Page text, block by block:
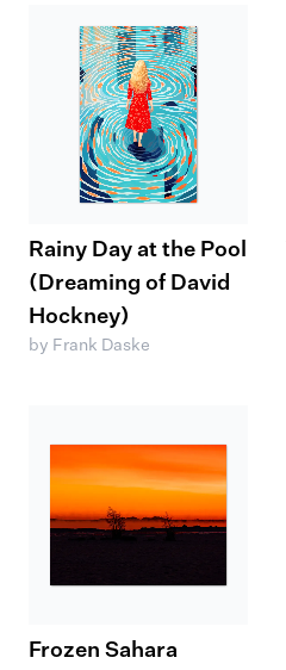
Rainy Day at the Pool
(Dreaming of David
Hockney)
by Frank Daske
Frozen Sahara